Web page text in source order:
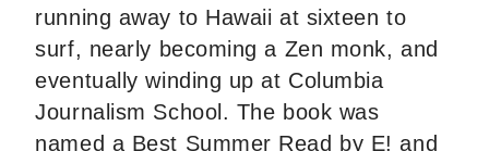
running away to Hawaii at sixteen to
surf, nearly becoming a Zen monk, and
eventually winding up at Columbia
Journalism School. The book was
named a Best Summer Read by E! and